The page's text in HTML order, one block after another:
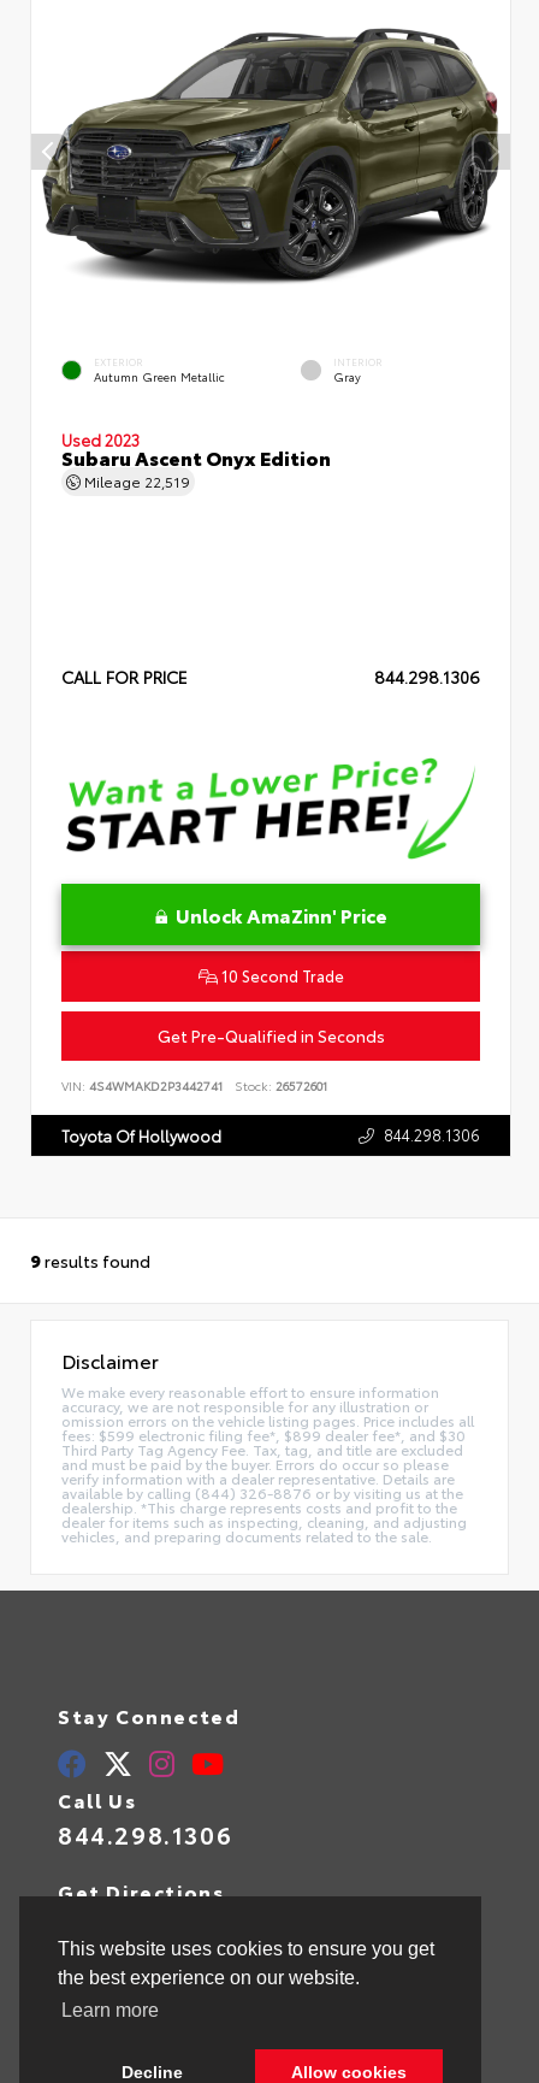
This website uses cookies to ensure you get
the best experience on our website.
Learn more
Decline Allow cookies
EXTERIOR
Autumn Green Metallic
INTERIOR
Gray
Used 2023
Subaru Ascent Onyx Edition
Mileage 22,519
CALL FOR PRICE 844.298.1306
Unlock AmaZinn' Price
10 Second Trade
Get Pre-Qualified in Seconds
VIN: 4S4WMAKD2P3442741 Stock: 26572601
Toyota Of Hollywood 844.298.1306
9results found
Disclaimer
We make every reasonable effort to ensure information
accuracy, we are not responsible for any illustration or
omission errors on the vehicle listing pages. Price includes all
fees: $599 electronic filing fee*, $899 dealer fee*, and $30
Third Party Tag Agency Fee. Tax, tag, and title are excluded
and must be paid by the buyer. Errors do occur so please
verify information with a dealer representative. Details are
available by calling (844) 326-8876 or by visiting us at the
dealership. *This charge represents costs and profit to the
dealer for items such as inspecting, cleaning, and adjusting
vehicles, and preparing documents related to the sale.
Stay Connected
Call Us
844.298.1306
Get Directions
Hollywood,FL33021
© 2026 Toyota of Hollywood. Sitemap | Privacy Policy